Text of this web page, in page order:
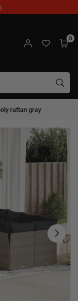
0
rattan gray